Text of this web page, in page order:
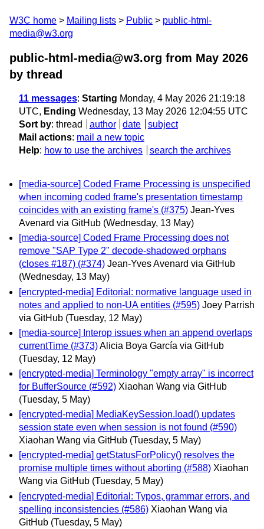
W3C home Mailing lists Public
public-html-
media@w3.org
public-html-media@w3.org from May 2026
by thread
11 messages: Starting Monday, 4 May 2026 21:19:18
UTC, Ending Wednesday, 13 May 2026 12:04:55 UTC
Sort by: thread author date
subject
Mail actions: mail a new topic
Help: how to use the archives search the archives
[media-source] Coded Frame Processing is unspecified
when incoming coded frame's presentation timestamp
coincides with an existing frame's (#375) Jean-Yves
Avenard via GitHub (Wednesday, 13 May)
[media-source] Coded Frame Processing does not
remove "SAP Type 2" decode-shadowed orphans
(closes #187) (#374) Jean-Yves Avenard via GitHub
(Wednesday, 13 May)
[encrypted-media] Editorial: normative language used in
notes and applied to non-UA entities (#595) Joey Parrish
via GitHub (Tuesday, 12 May)
[media-source] Interop issues when an append overlaps
currentTime (#373)Alicia Boya García via GitHub
(Tuesday, 12 May)
[encrypted-media] Terminology "empty array" is incorrect
for BufferSource (#592) Xiaohan Wang via GitHub
(Tuesday, 5 May)
[encrypted-media] MediaKeySession.load() updates
session state even when session is not found (#590)
Xiaohan Wang via GitHub (Tuesday, 5 May)
[encrypted-media] getStatusForPolicy() resolves the
promise multiple times without aborting (#588) Xiaohan
Wang via GitHub (Tuesday, 5 May)
[encrypted-media] Editorial: Typos, grammar errors, and
spelling inconsistencies (#586) Xiaohan Wang via
GitHub (Tuesday, 5 May)